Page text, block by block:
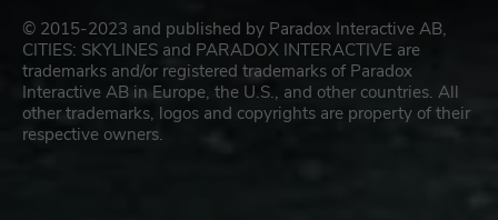
© 2015-2023 and published by Paradox Interactive AB,
CITIES: SKYLINES and PARADOX INTERACTIVE are
trademarks and/or registered trademarks of Paradox
Interactive AB in Europe, the U.S., and other countries. All
other trademarks, logos and copyrights are property of their
respective owners.